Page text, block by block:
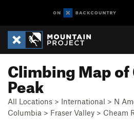
Climbing Map of
Peak
All Locations > International > N
Columbia > Fraser Valley > Cheam